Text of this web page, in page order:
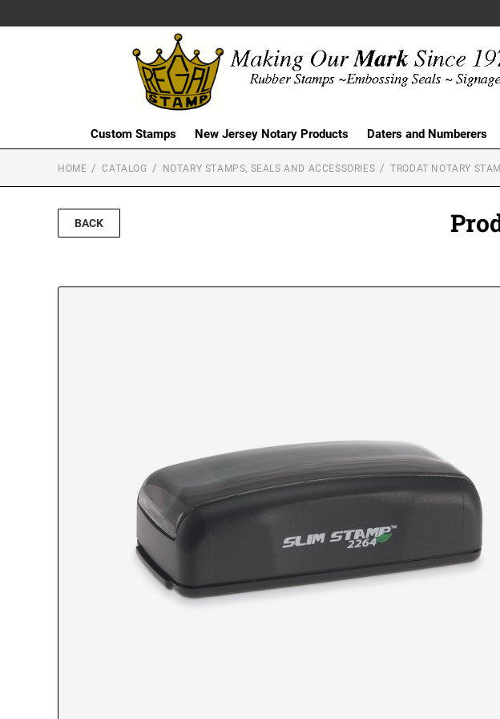
Custom Stamps New Jersey Notary Products Daters and Numberers
HOME CATALOG NOTARY STAMPS, SEALS AND ACCESSORIES TRODAT NOTARY
BACK